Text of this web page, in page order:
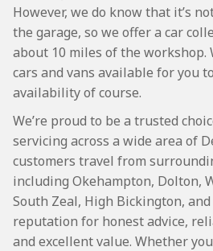
However, we do know that it’s
the garage, so we offer a car
about 10 miles of the workshop.
cars and vans available for you
availability of course.
We’re proud to be a trusted
servicing across a wide area of
customers travel from
including Okehampton, Dolton,
South Zeal, High Bickington,
reputation for honest advice,
and excellent value. Whether